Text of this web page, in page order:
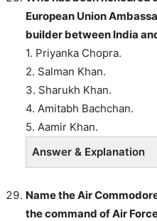
European Union
builder between India
1. Priyanka Chopra.
2. Salman Khan.
3. Sharukh Khan.
4. Amitabh Bachchan.
5. Aamir Khan.
Answer & Explanation
Name the Air
the command of Air